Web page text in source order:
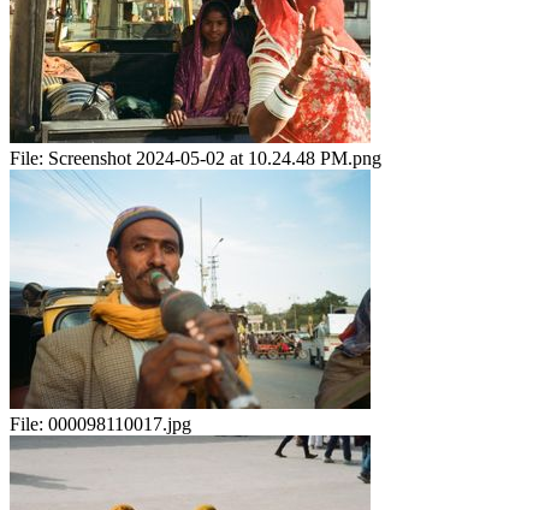
File: Screenshot 2024-05-02 at 10.24.48 PM.png
File: 000098110017.jpg